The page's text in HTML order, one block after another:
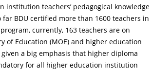
institution teachers’ pedagogical knowledge
far BDU certified more than 1600 teachers in
currently, 163 teachers are on
of Education (MOE) and higher education
a big emphasis that higher diploma
for all higher education institution